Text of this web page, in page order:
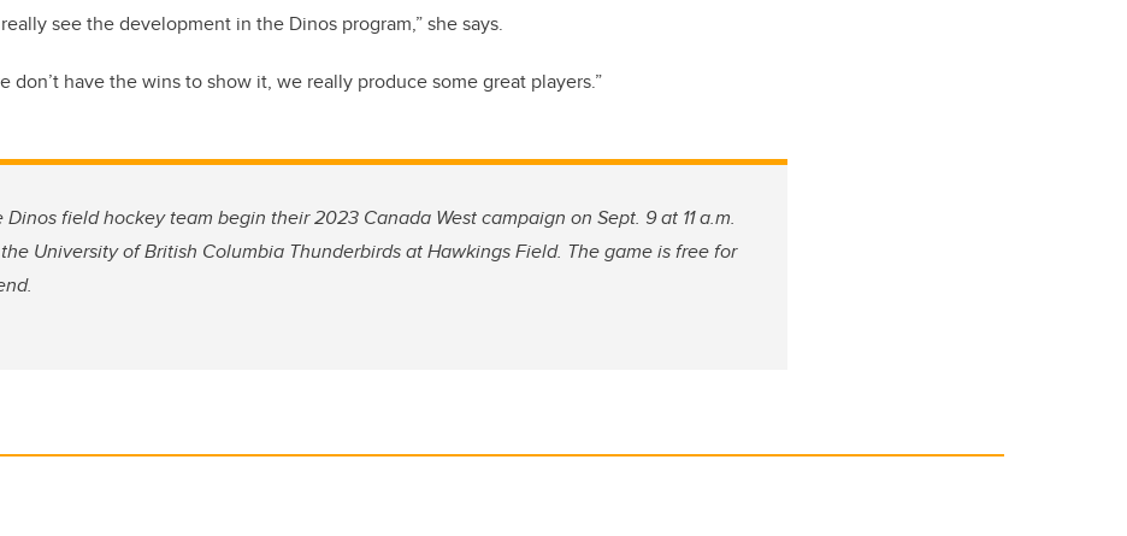
see the development in the Dinos program,” she says.
don’t have the wins to show it, we really produce some great players.”
field hockey team begin their 2023 Canada West campaign on Sept. 9 at 11 a.m.
University of British Columbia Thunderbirds at Hawkings Field. The game is free for